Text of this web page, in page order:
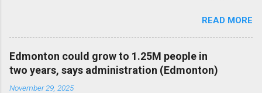
READ MORE
Edmonton could grow to 1.25M people in
two years, says administration (Edmonton)
November 29, 2025